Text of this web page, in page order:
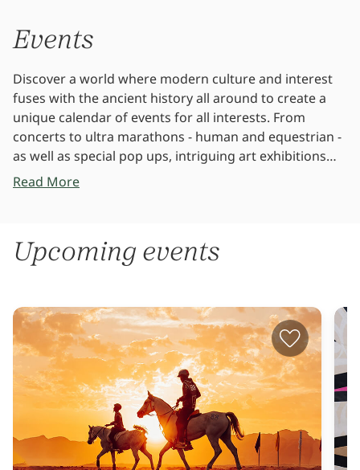
Events
Discover a world where modern culture and interest
fuses with the ancient history all around to create a
unique calendar of events for all interests. From
concerts to ultra marathons - human and equestrian -
as well as special pop ups, intriguing art exhibitions
and so much more.
Read More
Upcoming events